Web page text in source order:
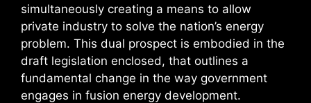
simultaneously creating a means to allow
private industry to solve the nation’s energy
problem. This dual prospect is embodied in the
draft legislation enclosed, that outlines a
fundamental change in the way government
engages in fusion energy development.